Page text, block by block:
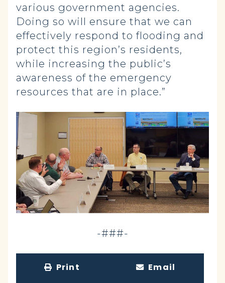
various government agencies.
Doing so will ensure that we can
effectively respond to flooding and
protect this region’s residents,
while increasing the public’s
awareness of the emergency
resources that are in place.”
-###-
Print Email